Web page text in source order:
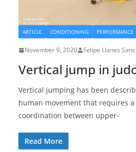
ARTICLE CONDITIONING PERFORMANCE
November 9, 2020 Felipe Llanes
Vertical jump in
Vertical jumping has been
human movement that requires
coordination between upper-
Read More